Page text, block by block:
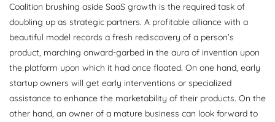
Coalition brushing aside SaaS growth is the required task of
doubling up as strategic partners. A profitable alliance with a
beautiful model records a fresh rediscovery of a person’s
product, marching onward-garbed in the aura of invention upon
the platform upon which it had once floated. On one hand, early
startup owners will get early interventions or specialized
assistance to enhance the marketability of their products. On the
other hand, an owner of a mature business can look forward to